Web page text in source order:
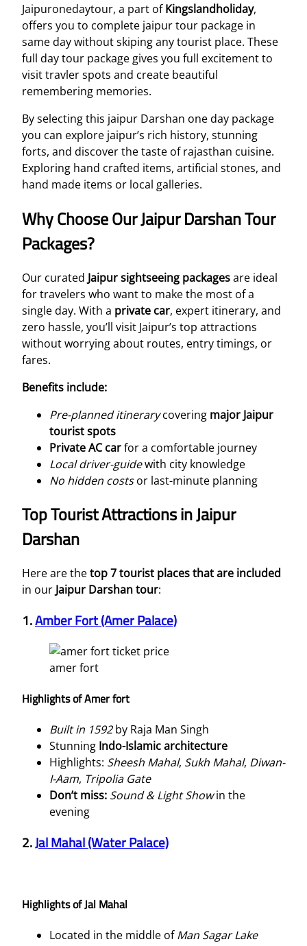
Jaipuronedaytour, a part ofKingslandholiday,
offers you to complete jaipur tour package in
same day without skiping any tourist place. These
full day tour package gives you full excitement to
visit travler spots and create beautiful
remembering memories.
By selecting this jaipur Darshan one day package
you can explore jaipur’s rich history, stunning
forts, and discover the taste of rajasthan cuisine.
Exploring hand crafted items, artificial stones, and
hand made items or local galleries.
Why Choose Our Jaipur Darshan Tour
Packages?
Our curated Jaipur sightseeing packagesare ideal
for travelers who want to make the most of a
single day. With a private car, expert itinerary, and
zero hassle, you’ll visit Jaipur’s top attractions
without worrying about routes, entry timings, or
fares.
Benefits include:
Pre-planned itinerarycovering major Jaipur
tourist spots
Private AC carfor a comfortable journey
Local driver-guidewith city knowledge
No hidden costsor last-minute planning
Top Tourist Attractions in Jaipur
Darshan
Here are thetop 7 tourist places that are included
in our Jaipur Darshan tour:
1.Amber Fort (Amer Palace)
amer fort
Highlights of Amer fort
Built in 1592by Raja Man Singh
Stunning Indo-Islamic architecture
Highlights: Sheesh Mahal, Sukh Mahal, Diwan-
I-Aam, Tripolia Gate
Don’t miss: Sound & Light Showin the
evening
2.Jal Mahal (Water Palace)
Highlights of Jal Mahal
Located in the middle ofMan Sagar Lake